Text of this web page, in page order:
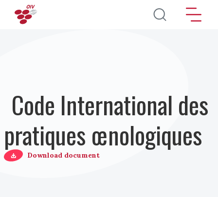
Aller au contenu principal
Code International des
pratiques œnologiques
Download document